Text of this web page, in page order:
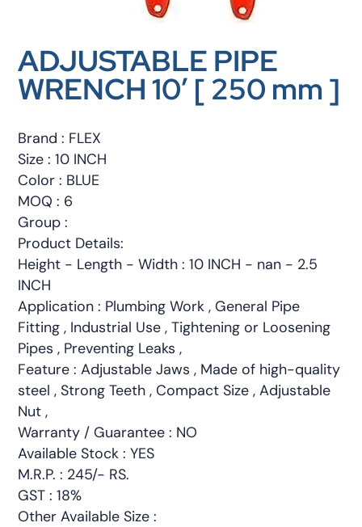
ADJUSTABLE PIPE
WRENCH 10′ [ 250 mm ]
Brand : FLEX
Size : 10 INCH
Color : BLUE
MOQ : 6
Group :
Product Details:
Height - Length - Width : 10 INCH - nan - 2.5
INCH
Application : Plumbing Work , General Pipe
Fitting , Industrial Use , Tightening or Loosening
Pipes , Preventing Leaks ,
Feature : Adjustable Jaws , Made of high-quality
steel , Strong Teeth , Compact Size , Adjustable
Nut ,
Warranty / Guarantee : NO
Available Stock : YES
M.R.P. : 245/- RS.
GST : 18%
Other Available Size :